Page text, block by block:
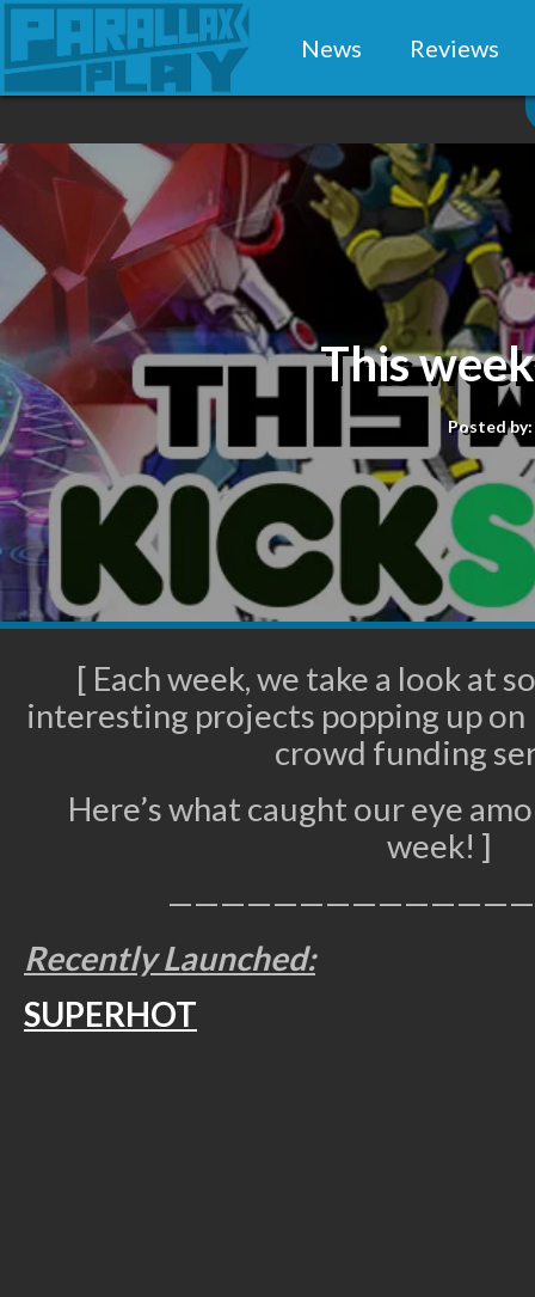
News Reviews
This
Posted by:
[ Each week, we take a look at
interesting projects popping up
crowd funding
Here’s what caught our eye
week! ]
Recently Launched:
SUPERHOT